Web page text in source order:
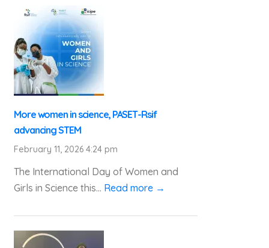
More women in science, PASET-Rsif
advancing STEM
February 11, 2026 4:24 pm
The International Day of Women and
Girls in Science this... Read more →